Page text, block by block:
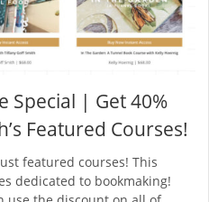
Special | Get 40%
Featured Courses!
featured courses! This
dedicated to bookmaking!